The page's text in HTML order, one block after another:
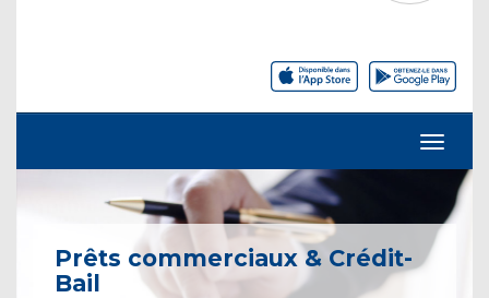
Prêts commerciaux & Crédit-
Bail